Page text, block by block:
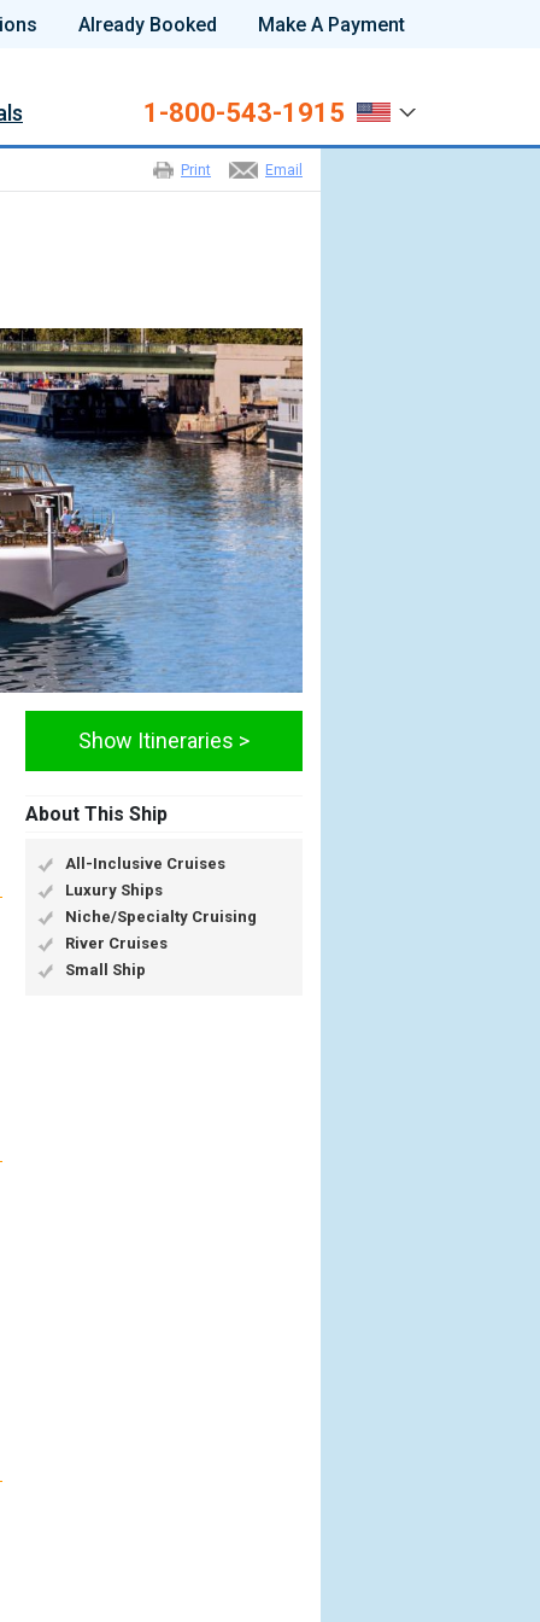
Already Booked Make A Payment
1-800-543-1915
Email
Print
Show Itineraries >
About This Ship
All-Inclusive Cruises
Luxury Ships
Niche/Specialty Cruising
River Cruises
Small Ship